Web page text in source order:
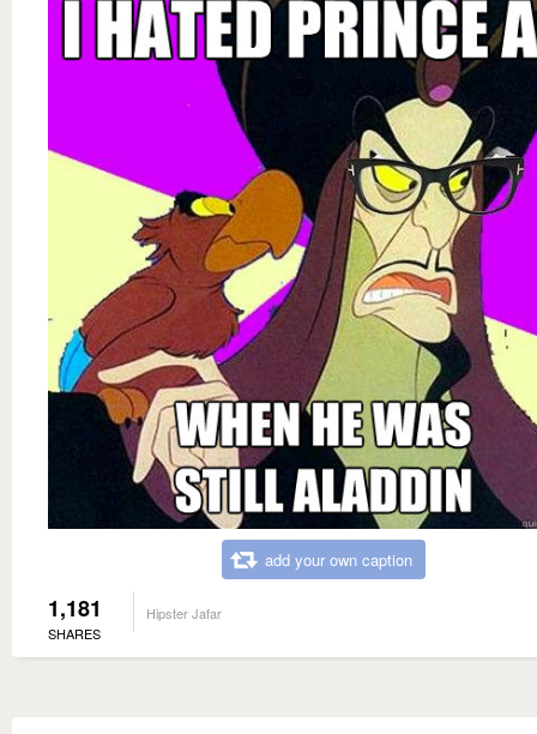
add your own caption
1,181
SHARES
Hipster Jafar